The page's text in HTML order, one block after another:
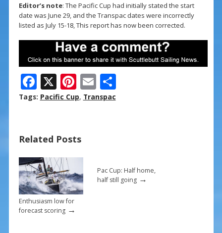
Editor’s note: The Pacific Cup had initially stated the start
date was June 29, and the Transpac dates were incorrectly
listed as July 15-18, This report has now been corrected.
F
ac
o
o
k
X Pi
nt
st
E
m
S
h
Tags: Pacific Cup, Transpac
Related Posts
Enthusiasm low for
forecast scoring→
Pac Cup: Half home,
half still going→